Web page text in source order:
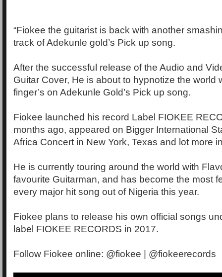
“Fiokee the guitarist is back with another
track of Adekunle gold’s Pick up song.
After the successful release of the Audio and
Guitar Cover, He is about to hypnotize the world
finger’s on Adekunle Gold’s Pick up song.
Fiokee launched his record Label FIOKEE
months ago, appeared on Bigger International
Africa Concert in New York, Texas and lot more
He is currently touring around the world with
favourite Guitarman, and has become the most
every major hit song out of Nigeria this year.
Fiokee plans to release his own official songs
label FIOKEE RECORDS in 2017.
Follow Fiokee online: @fiokee | @fiokeerecords